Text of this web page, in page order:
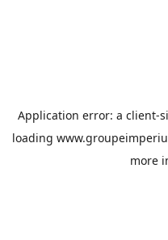
Application error: a client-
loading
more